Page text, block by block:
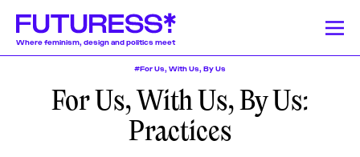
Where feminism, design and politics meet
Feminism
Designing Resistance
About
Stories
About
Learning
About
Community
About
News
About
Donate
#For Us, With Us, By Us
For Us, With Us, By Us:
Practices